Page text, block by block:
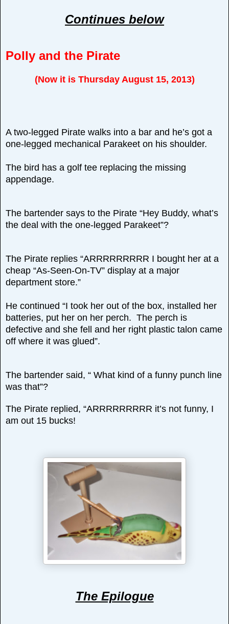
Continues below
Polly and the Pirate
(Now it is Thursday August 15, 2013)
A two-legged Pirate walks into a bar and he’s got a
one-legged mechanical Parakeet on his shoulder.
The bird has a golf tee replacing the missing
appendage.
The bartender says to the Pirate “Hey Buddy, what’s
the deal with the one-legged Parakeet”?
The Pirate replies “ARRRRRRRRR I bought her at a
cheap “As-Seen-On-TV” display at a major
department store.”
He continued “I took her out of the box, installed her
batteries, put her on her perch. The perch is
defective and she fell and her right plastic talon came
off where it was glued”.
The bartender said, “ What kind of a funny punch line
was that”?
The Pirate replied, “ARRRRRRRRR it’s not funny, I
am out 15 bucks!
The Epilogue